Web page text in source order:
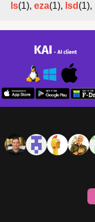
ls(1), eza(1), lsd (1),